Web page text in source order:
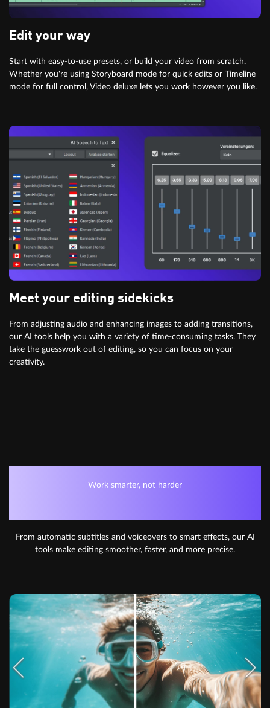
Edit your way
Start with easy-to-use presets, or build your video from scratch.
Whether you're using Storyboard mode for quick edits or Timeline
mode for full control, Video deluxe lets you work however you like.
Meet your editing sidekicks
From adjusting audio and enhancing images to adding transitions,
our AI tools help you with a variety of time-consuming tasks. They
take the guesswork out of editing, so you can focus on your
creativity.
Work smarter, not harder
From automatic subtitles and voiceovers to smart effects, our AI
tools make editing smoother, faster, and more precise.